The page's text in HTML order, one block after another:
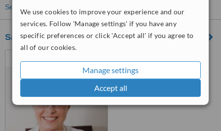
We use cookies to improve your experience and our
services. Follow 'Manage settings' if you have any
specific preferences or click 'Accept all' if you agree to
all of our cookies.
Manage settings
Accept all
See more treatments
Sandton Dental Clinic by Drs Peer | Triomf
Johannesburg, 2092
WhatClinic ServiceScore
No score yet